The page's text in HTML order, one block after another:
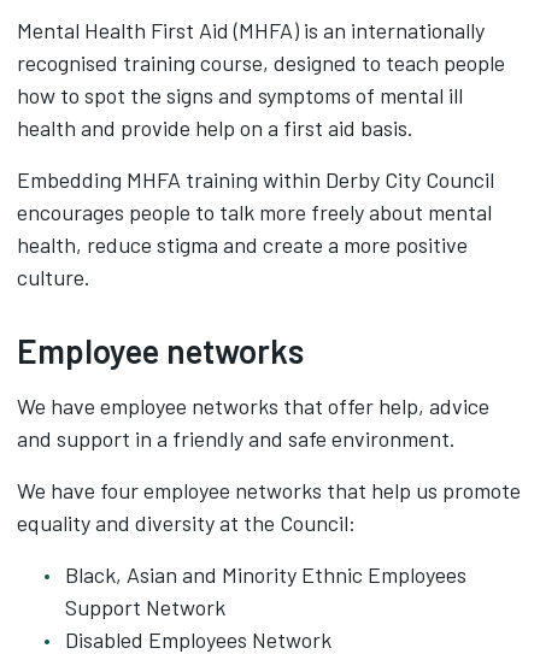
Mental Health First Aid (MHFA) is an internationally
recognised training course, designed to teach people
how to spot the signs and symptoms of mental ill
health and provide help on a first aid basis.
Embedding MHFA training within Derby City Council
encourages people to talk more freely about mental
health, reduce stigma and create a more positive
culture.
Employee networks
We have employee networks that offer help, advice
and support in a friendly and safe environment.
We have four employee networks that help us promote
equality and diversity at the Council:
Black, Asian and Minority Ethnic Employees
Support Network
Disabled Employees Network